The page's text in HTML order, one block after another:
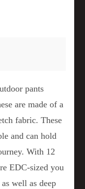
pants
are made of a
fabric. These
and can hold
With 12
EDC-sized you
well as deep